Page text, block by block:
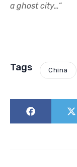
a ghost city…“
Tags China